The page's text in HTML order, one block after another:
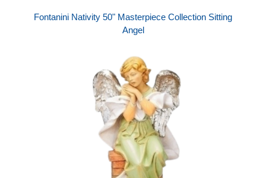
Fontanini Nativity 50" Masterpiece Collection Sitting
Angel